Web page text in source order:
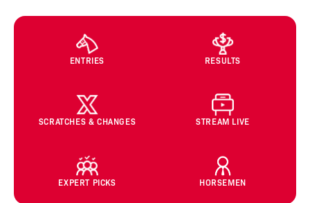
ENTRIES RESULTS
SCRATCHES & CHANGES STREAM LIVE
EXPERT PICKS HORSEMEN